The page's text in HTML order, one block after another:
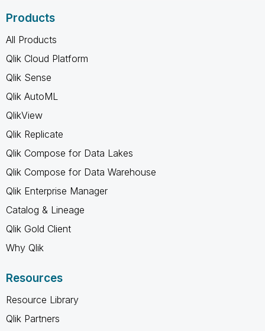
Products
All Products
Qlik Cloud Platform
Qlik Sense
Qlik AutoML
QlikView
Qlik Replicate
Qlik Compose for Data Lakes
Qlik Compose for Data Warehouse
Qlik Enterprise Manager
Catalog & Lineage
Qlik Gold Client
Why Qlik
Resources
Resource Library
Qlik Partners